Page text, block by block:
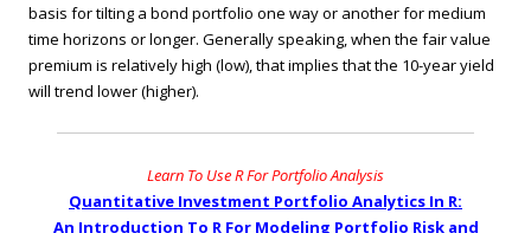
basis for tilting a bond portfolio one way or another for medium
time horizons or longer. Generally speaking, when the fair value
premium is relatively high (low), that implies that the 10-year yield
will trend lower (higher).
Learn To Use R For Portfolio Analysis
Quantitative Investment Portfolio Analytics In R:
An Introduction To R For Modeling Portfolio Risk and